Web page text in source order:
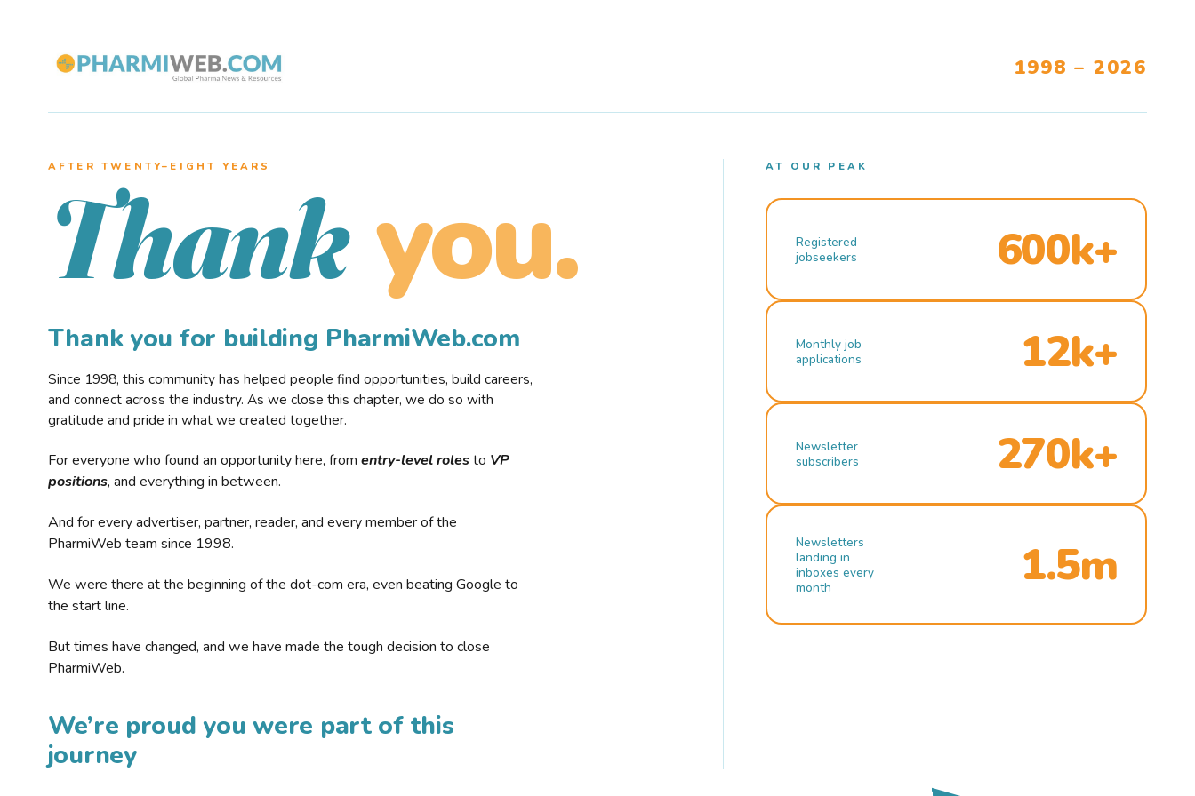
1998 – 2026
AFTER TWENTY–EIGHT YEARS
Thank you.
Thank you for building PharmiWeb.com
Since 1998, this community has helped people find opportunities, build careers,
and connect across the industry. As we close this chapter, we do so with
gratitude and pride in what we created together.
For everyone who found an opportunity here, from entry-level rolesto VP
positions, and everything in between.
And for every advertiser, partner, reader, and every member of the
PharmiWeb team since 1998.
We were there at the beginning of the dot-com era, even beating Google to
the start line.
But times have changed, and we have made the tough decision to close
PharmiWeb.
We’re proud you were part of this
journey
AT OUR PEAK
Registered
jobseekers
600k+
Monthly job
applications
12k+
Newsletter
subscribers
270k+
Newsletters
landing in
inboxes every
month
1.5m